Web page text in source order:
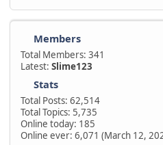
Members
Total Members: 341
Latest:Slime123
Stats
Total Posts: 62,514
Total Topics: 5,735
Online today: 185
Online ever: 6,071 (March 12,